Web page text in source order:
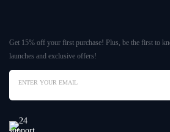
Get 15% off your first purchase! Plus, be the first to
launches and exclusive offers!